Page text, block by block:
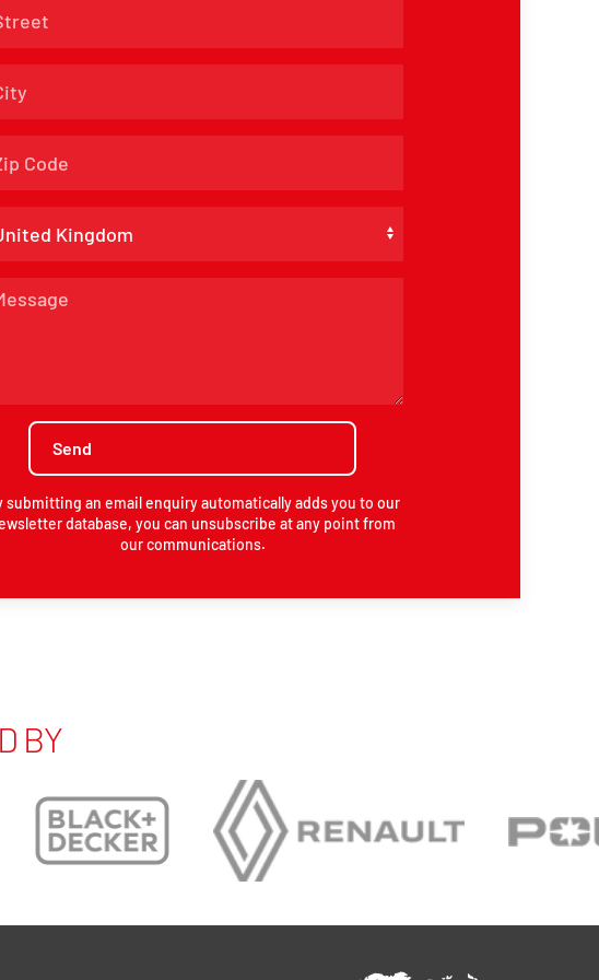
submitting an email enquiry automatically adds you to our
database, you can unsubscribe at any point from
our communications.
BY